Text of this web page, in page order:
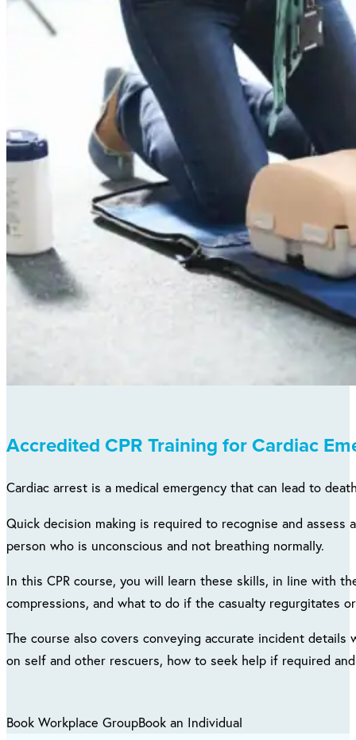
Accredited CPR Training for Cardiac
Cardiac arrest is a medical emergency that can lead to
Quick decision making is required to recognise and assess
person who is unconscious and not breathing normally.
In this CPR course, you will learn these skills, in line with
compressions, and what to do if the casualty regurgitates
The course also covers conveying accurate incident
on self and other rescuers, how to seek help if required
Book Workplace GroupBook an Individual